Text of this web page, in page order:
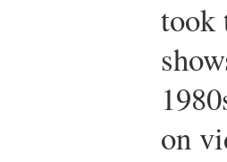
took
on